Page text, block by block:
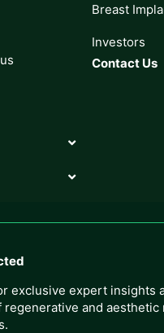
Breast
Investors
Contact Us
exclusive expert insights
and aesthetic